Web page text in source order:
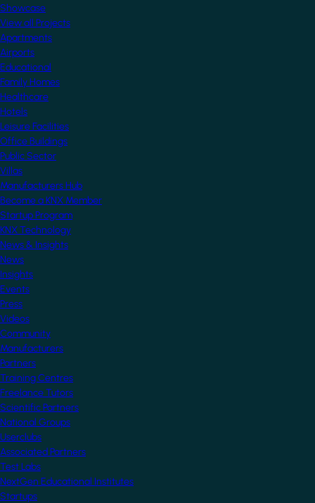
Showcase
View all Projects
Apartments
Airports
Educational
Family Homes
Healthcare
Hotels
Leisure Facilities
Office Buildings
Public Sector
Villas
Manufacturers Hub
Become a KNX Member
Startup Program
KNX Technology
News & Insights
News
Insights
Events
Press
Videos
Community
Manufacturers
Partners
Training Centres
Freelance Tutors
Scientific Partners
National Groups
Userclubs
Associated Partners
Test Labs
NextGen Educational Institutes
Startups